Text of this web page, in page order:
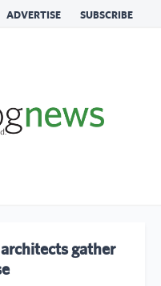
ADVERTISE SUBSCRIBE
gather